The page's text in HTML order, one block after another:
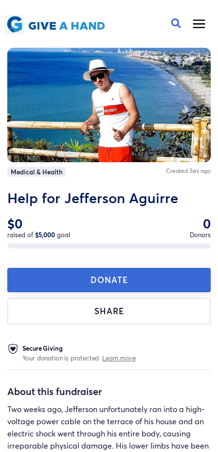
Medical & Health Created 3yrs ago
Help for Jefferson Aguirre
$0
raised of$5,000 goal
0
Donors
DONATE
SHARE
Secure Giving
Your donation is protected. Learn more
About this fundraiser
Two weeks ago, Jefferson unfortunately ran into a high-
voltage power cable on the terrace of his house and an
electric shock went through his entire body, causing
irreparable physical damage. His lower limbs have been